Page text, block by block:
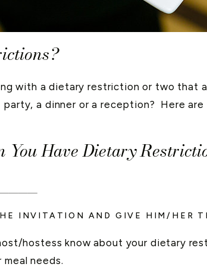
with a dietary restriction or two that
a dinner or a reception? Here are
You Have Dietary
INVITATION AND GIVE HIM/HER
hostess know about your dietary
needs.